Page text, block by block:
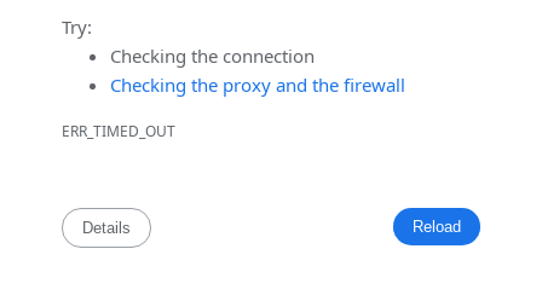
Try:
Checking the connection
Checking the proxy and the firewall
ERR_TIMED_OUT
Reload
Details